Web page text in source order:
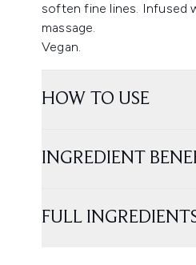
soften fine lines. Infused
massage.
Vegan.
HOW TO USE
INGREDIENT
FULL